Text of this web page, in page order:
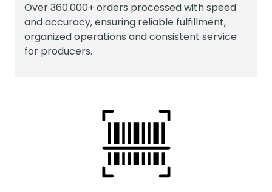
Over 360.000+ orders processed with speed
and accuracy, ensuring reliable fulfillment,
organized operations and consistent service
for producers.